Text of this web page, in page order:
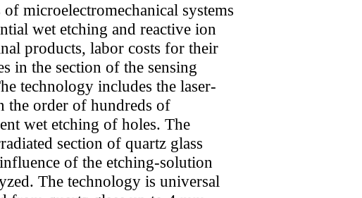
microelectromechanical systems
wet etching and reactive ion
products, labor costs for their
in the section of the sensing
technology includes the laser-
the order of hundreds of
wet etching of holes. The
section of quartz glass
of the etching-solution
The technology is universal